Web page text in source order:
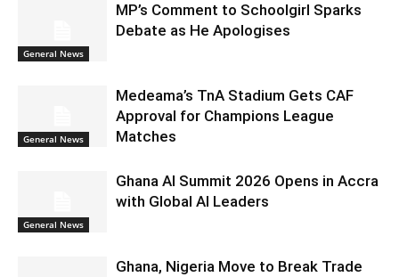
General News
MP’s Comment to Schoolgirl Sparks
Debate as He Apologises
General News
Medeama’s TnA Stadium Gets CAF
Approval for Champions League
Matches
General News
Ghana AI Summit 2026 Opens in Accra
with Global AI Leaders
Ghana, Nigeria Move to Break Trade